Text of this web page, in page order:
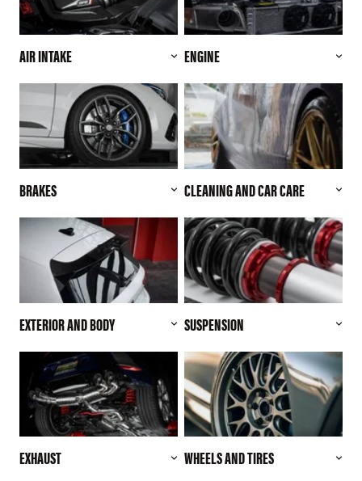
AIR INTAKE ENGINE
BRAKES CLEANING AND CAR CARE
EXTERIOR AND BODY SUSPENSION
EXHAUST WHEELS AND TIRES